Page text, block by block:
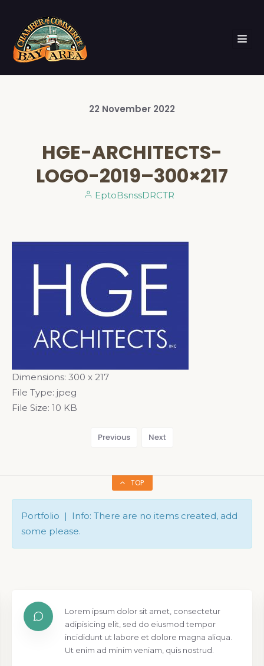
22 November 2022
HGE-ARCHITECTS-
LOGO-2019–300×217
EptoBsnssDRCTR
Dimensions: 300 x 217
File Type: jpeg
File Size: 10 KB
Previous Next
TOP
Portfolio | Info: There are no items created, add
some please.
Lorem ipsum dolor sit amet, consectetur
adipisicing elit, sed do eiusmod tempor
incididunt ut labore et dolore magna aliqua.
Ut enim ad minim veniam, quis nostrud.